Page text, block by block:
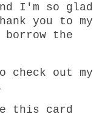
I'm so glad
you to my
the
check out my
this card